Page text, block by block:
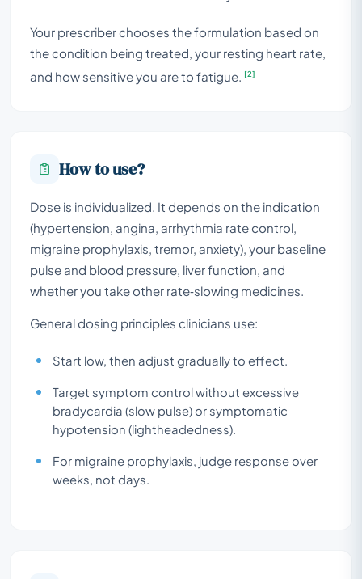
Your prescriber chooses the formulation based on
the condition being treated, your resting heart rate,
and how sensitive you are to fatigue. [2]
How to use?
Dose is individualized. It depends on the indication
(hypertension, angina, arrhythmia rate control,
migraine prophylaxis, tremor, anxiety), your baseline
pulse and blood pressure, liver function, and
whether you take other rate‑slowing medicines.
General dosing principles clinicians use:
Start low, then adjust gradually to effect.
Target symptom control without excessive
bradycardia (slow pulse) or symptomatic
hypotension (lightheadedness).
For migraine prophylaxis, judge response over
weeks, not days.